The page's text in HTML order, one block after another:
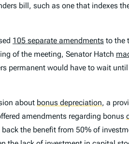
bill, such as one that indexes
105 separate amendments to the
of the meeting, Senator Hatch
permanent would have to wait
about bonus depreciation, a
amendments regarding bonus
the benefit from 50% of